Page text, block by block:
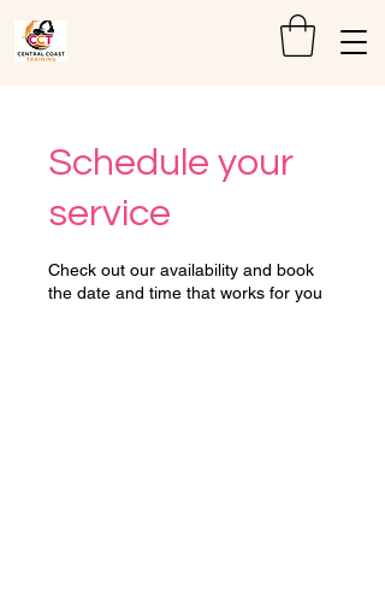
Schedule your
service
Check out our availability and book
the date and time that works for you